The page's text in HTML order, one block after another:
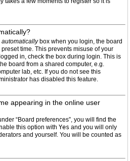
automaticallybox when you login, the board
time. This prevents misuse of your
in, check the box during login. This is
board from a shared computer, e.g.
lab, etc. If you do not see this
has disabled this feature.
appearing in the online user
“Board preferences”, you will find the
this option with Yes and you will only
and yourself. You will be counted as